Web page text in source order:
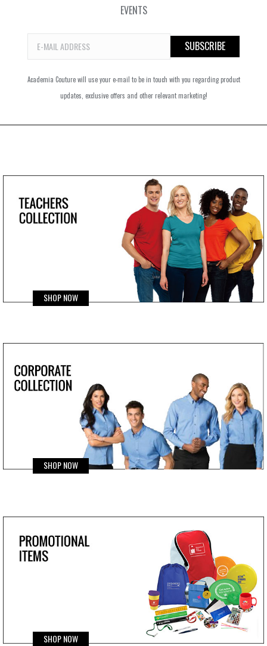
EVENTS
Academia Couture will use your e-mail to be in touch with you regarding product
updates, exclusive offers and other relevant marketing!
SHOP NOW
SHOP NOW
SHOP NOW